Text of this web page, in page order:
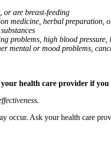
or are breast-feeding
medicine, herbal preparation,
problems, high blood
mental or mood problems,
health care provider if
occur. Ask your health care